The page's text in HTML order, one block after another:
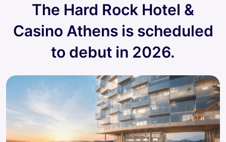
The Hard Rock Hotel &
Casino Athens is scheduled
to debut in 2026.